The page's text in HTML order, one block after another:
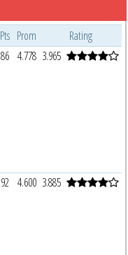
Pts Prom
Rating
86 4.778 3.965
92 4.600 3.885